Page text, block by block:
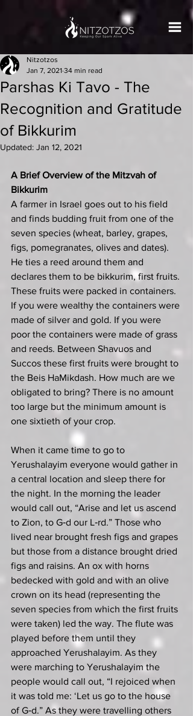
Parshas Ki Tavo - The
Recognition and Gratitude
of Bikkurim
Nitzotzos
Jan 7, 2021 34 min read
Updated: Jan 12, 2021
A Brief Overview of the Mitzvah of
Bikkurim
A farmer in Israel goes out to his field
and finds budding fruit from one of the
seven species (wheat, barley, grapes,
figs, pomegranates, olives and dates).
He ties a reed around them and
declares them to be bikkurim, first fruits.
These fruits were packed in containers.
If you were wealthy the containers were
made of silver and gold. If you were
poor the containers were made of grass
and reeds. Between Shavuos and
Succos these first fruits were brought to
the Beis HaMikdash. How much are we
obligated to bring? There is no amount
too large but the minimum amount is
one sixtieth of your crop.
When it came time to go to
Yerushalayim everyone would gather in
a central location and sleep there for
the night. In the morning the leader
would call out, “Arise and let us ascend
to Zion, to G‑d our L‑rd.” Those who
lived near brought fresh figs and grapes
but those from a distance brought dried
figs and raisins. An ox with horns
bedecked with gold and with an olive
crown on its head (representing the
seven species from which the first fruits
were taken) led the way. The flute was
played before them until they
approached Yerushalayim. As they
were marching to Yerushalayim the
people would call out, “I rejoiced when
it was told me: ‘Let us go to the house
of G‑d.” As they were travelling others